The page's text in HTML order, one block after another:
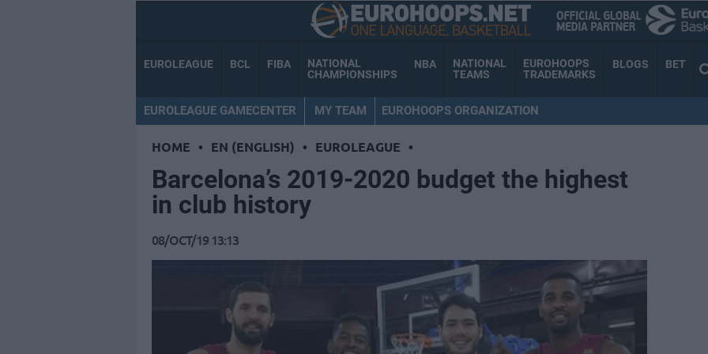
EUROLEAGUE BCL FIBA
NATIONAL
CHAMPIONSHIPS
NBA
NATIONAL
TEAMS
EUROHOOPS
TRADEMARKS
BLOGS BET
EUROLEAGUE GAMECENTER MY TEAM EUROHOOPS ORGANIZATION
HOME • EN (ENGLISH) • EUROLEAGUE •
Barcelona’s 2019-2020 budget the highest
in club history
08/OCT/19 13:13